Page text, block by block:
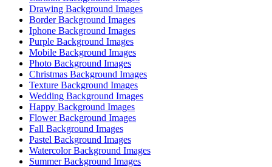
Drawing Background Images
Border Background Images
Iphone Background Images
Purple Background Images
Mobile Background Images
Photo Background Images
Christmas Background Images
Texture Background Images
Wedding Background Images
Happy Background Images
Flower Background Images
Fall Background Images
Pastel Background Images
Watercolor Background Images
Summer Background Images